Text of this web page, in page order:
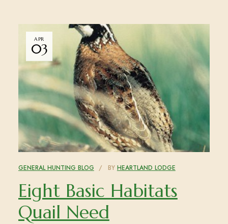
APR
03
GENERAL HUNTING BLOG BY HEARTLAND LODGE
Eight Basic Habitats
Quail Need